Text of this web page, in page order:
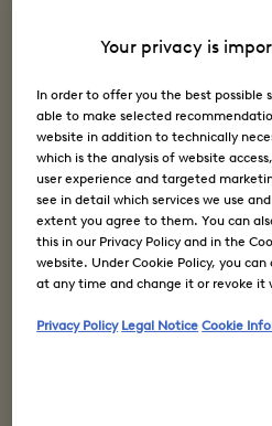
Your privacy is
In order to offer you the best possible
able to make selected
website in addition to technically
which is the analysis of website
user experience and targeted
see in detail which services we use
extent you agree to them. You can
this in our Privacy Policy and in the
website. Under Cookie Policy, you
at any time and change it or revoke it
Privacy Policy Legal Notice Cookie